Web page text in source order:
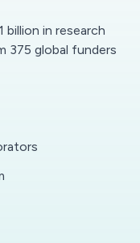
policy, and its
and the
law, through
health. This
in both
billion in research
375 global funders